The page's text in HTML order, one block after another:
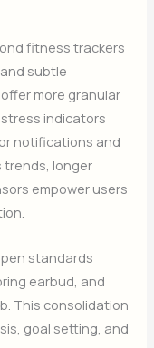
fitness trackers
subtle
more granular
indicators
notifications and
trends, longer
empower users
standards
earbud, and
This consolidation
goal setting, and